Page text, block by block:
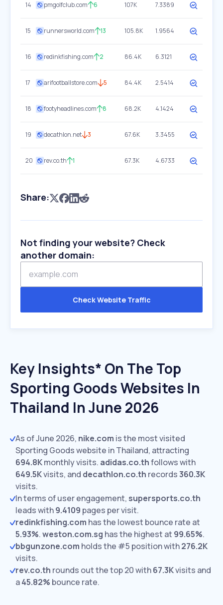
14 pmgolfclub.com 6 107K 7.3389
15 runnersworld.com 13 105.8K 1.9564
16 redinkfishing.com 2 86.4K 6.3121
17 arifootballstore.com 5 84.4K 2.5414
18 footyheadlines.com 8 68.2K 4.1424
19 decathlon.net 3 67.6K 3.3455
20 rev.co.th 1 67.3K 4.6733
Share:
Not finding your website? Check
another domain:
Check Website Traffic
Key Insights* On The Top
Sporting Goods Websites In
Thailand In June 2026
As of June 2026, nike.com is the most visited
Sporting Goods website in Thailand, attracting
694.8Kmonthly visits. adidas.co.thfollows with
649.5Kvisits, and decathlon.co.th records360.3K
visits.
In terms of user engagement, supersports.co.th
leads with9.4109 pages per visit.
redinkfishing.com has the lowest bounce rate at
5.93%.weston.com.sg has the highest at 99.65%.
bbgunzone.com holds the #5 position with276.2K
visits.
rev.co.th rounds out the top 20 with67.3Kvisits and
a45.82% bounce rate.